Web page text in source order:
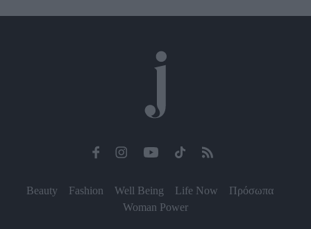
Beauty Fashion Well Being Life Now
Πρόσωπα
Woman Power